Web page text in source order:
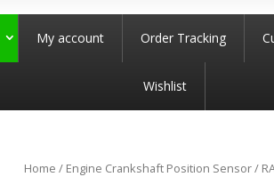
My account Order Tracking
Wishlist
Home / Engine Crankshaft Position Sensor/